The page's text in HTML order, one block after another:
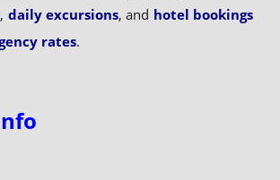
, daily excursions, and hotel bookings
rates.